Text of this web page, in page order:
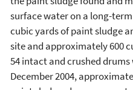
surface water on a long-term
cubic yards of paint sludge
site and approximately 600
54 intact and crushed drums
December 2004,